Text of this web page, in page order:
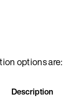
options are:
Description